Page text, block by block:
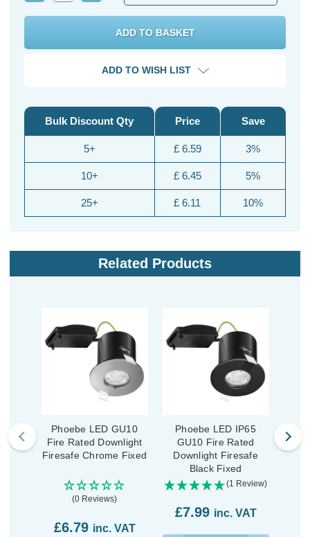
Quantity:
ADD TO WISH LIST
Bulk Discount Qty
5+
10+
25+
Price
£ 6.59
£ 6.45
£ 6.11
Save
3%
5%
10%
Related Products
Phoebe LED GU10
Fire Rated Downlight
Firesafe Chrome Fixed
(0 Reviews)
£6.79 inc. VAT
Phoebe LED IP65
GU10 Fire Rated
Downlight Firesafe
Black Fixed
(1 Review)
£7.99 inc. VAT
Fire